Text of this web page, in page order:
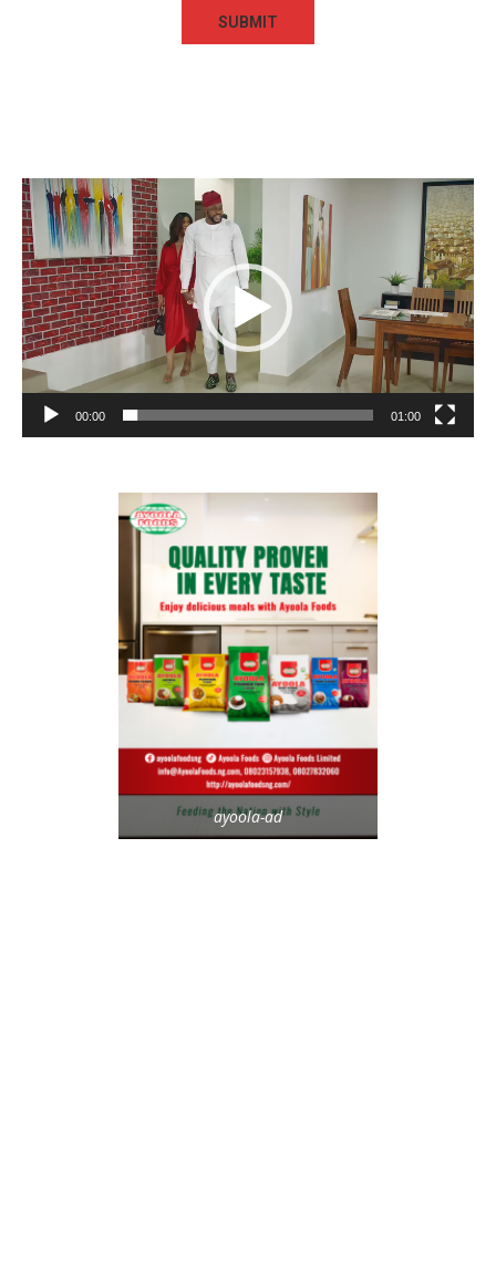
Video
Player
00:00 01:00
ayoola-ad